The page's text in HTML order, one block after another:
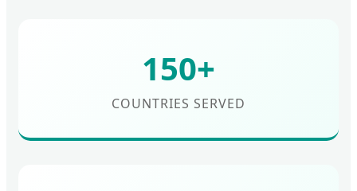
150+
COUNTRIES SERVED